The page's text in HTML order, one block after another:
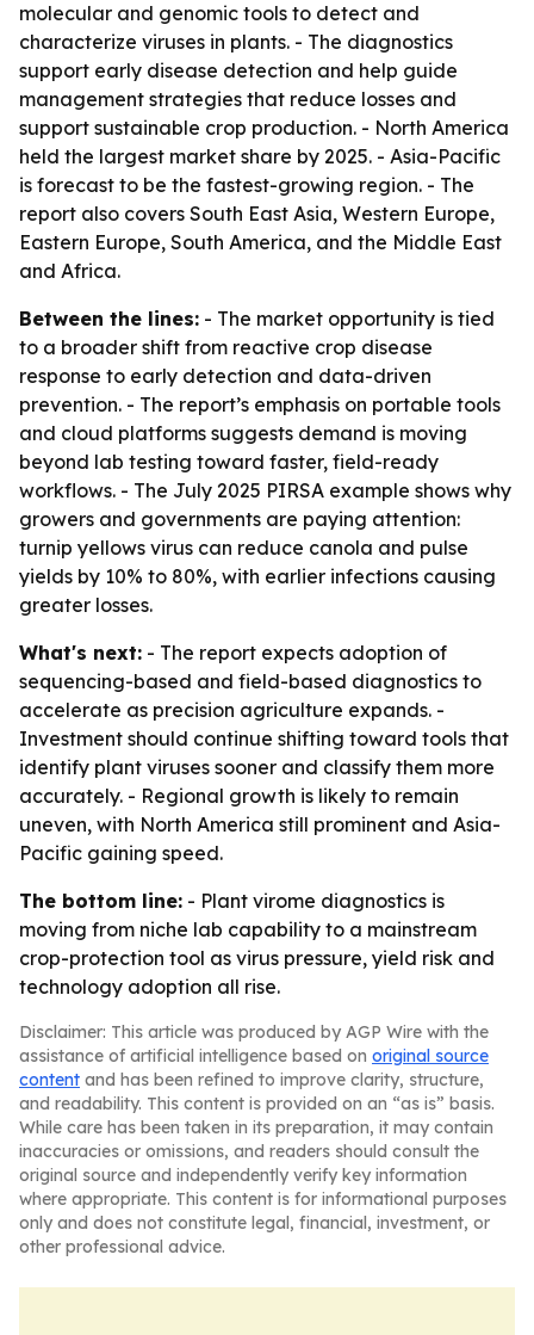
molecular and genomic tools to detect and
characterize viruses in plants. - The diagnostics
support early disease detection and help guide
management strategies that reduce losses and
support sustainable crop production. - North America
held the largest market share by 2025. - Asia-Pacific
is forecast to be the fastest-growing region. - The
report also covers South East Asia, Western Europe,
Eastern Europe, South America, and the Middle East
and Africa.
Between the lines: - The market opportunity is tied
to a broader shift from reactive crop disease
response to early detection and data-driven
prevention. - The report’s emphasis on portable tools
and cloud platforms suggests demand is moving
beyond lab testing toward faster, field-ready
workflows. - The July 2025 PIRSA example shows why
growers and governments are paying attention:
turnip yellows virus can reduce canola and pulse
yields by 10% to 80%, with earlier infections causing
greater losses.
What's next: - The report expects adoption of
sequencing-based and field-based diagnostics to
accelerate as precision agriculture expands. -
Investment should continue shifting toward tools that
identify plant viruses sooner and classify them more
accurately. - Regional growth is likely to remain
uneven, with North America still prominent and Asia-
Pacific gaining speed.
The bottom line: - Plant virome diagnostics is
moving from niche lab capability to a mainstream
crop-protection tool as virus pressure, yield risk and
technology adoption all rise.
Disclaimer: This article was produced by AGP Wire with the
assistance of artificial intelligence based on original source
content and has been refined to improve clarity, structure,
and readability. This content is provided on an “as is” basis.
While care has been taken in its preparation, it may contain
inaccuracies or omissions, and readers should consult the
original source and independently verify key information
where appropriate. This content is for informational purposes
only and does not constitute legal, financial, investment, or
other professional advice.